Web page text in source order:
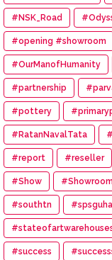
#NSK_Road
#opening #showroom
#OurManofHumanity
#partnership
#pottery
#RatanNavalTata
#report #reseller
#Show #Showroom
#southtn
#success